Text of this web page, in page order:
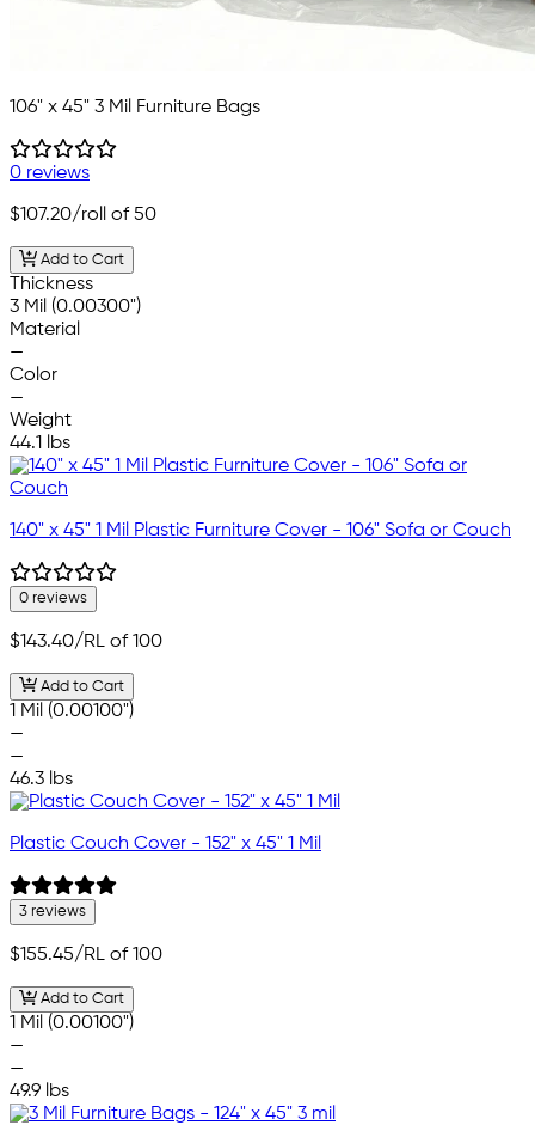
106" x 45" 3 Mil Furniture Bags
0 reviews
$107.20/roll of 50
Add to Cart
Thickness
3 Mil (0.00300")
Material
—
Color
—
Weight
44.1 lbs
140" x 45" 1 Mil Plastic Furniture Cover - 106" Sofa or Couch
0 reviews
$143.40/RL of 100
Add to Cart
1 Mil (0.00100")
—
—
46.3 lbs
Plastic Couch Cover - 152" x 45" 1 Mil
3 reviews
$155.45/RL of 100
Add to Cart
1 Mil (0.00100")
—
—
49.9 lbs